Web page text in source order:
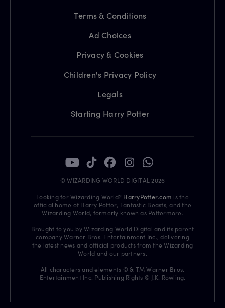
Terms & Conditions
Ad Choices
Privacy & Cookies
Children's Privacy Policy
Legals
Starting Harry Potter
© WIZARDING WORLD DIGITAL 2026
Looking for Wizarding World? HarryPotter.com is the
official home of Harry Potter, Fantastic Beasts, and the
Wizarding World, formerly known as Pottermore.
Brought to you by Wizarding World Digital and its parent
company Warner Bros. Entertainment Inc., delivering
the latest news and official products from the Wizarding
World and our partners.
All characters and elements © & TM Warner Bros.
Entertainment Inc. Publishing Rights © J.K. Rowling.